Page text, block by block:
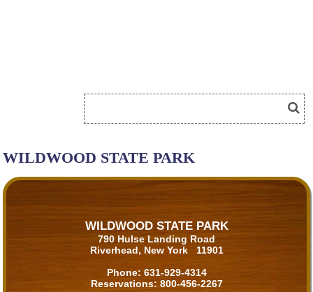
WILDWOOD STATE PARK
WILDWOOD STATE PARK
790 Hulse Landing Road
Riverhead, New York 11901
Phone: 631-929-4314
Reservations: 800-456-2267